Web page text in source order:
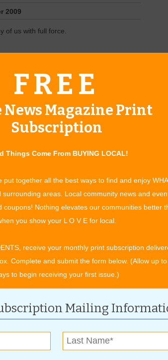
2009
of us with full force.
“custom built” so often, the phrase has
Ford assists customers by making their
FREE
News Magazine Print
Subscription
Things Come From BUYING LOCAL!
put together all the best ways to find and enjoy
surrounding areas. Local community news and
coupons! Nothing elevates our communities better
you show your L O V E for local.
receive your monthly print subscription
Complete and submit the form below. (Allow up
to begin receiving your first issue.)
Mailing